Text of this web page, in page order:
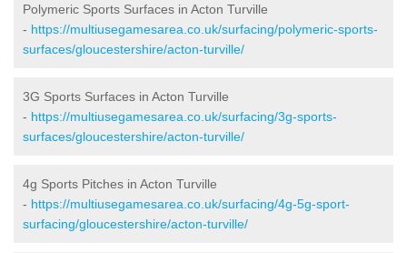
Polymeric Sports Surfaces in Acton Turville
- https://multiusegamesarea.co.uk/surfacing/polymeric-sports-
surfaces/gloucestershire/acton-turville/
3G Sports Surfaces in Acton Turville
- https://multiusegamesarea.co.uk/surfacing/3g-sports-
surfaces/gloucestershire/acton-turville/
4g Sports Pitches in Acton Turville
- https://multiusegamesarea.co.uk/surfacing/4g-5g-sport-
surfacing/gloucestershire/acton-turville/